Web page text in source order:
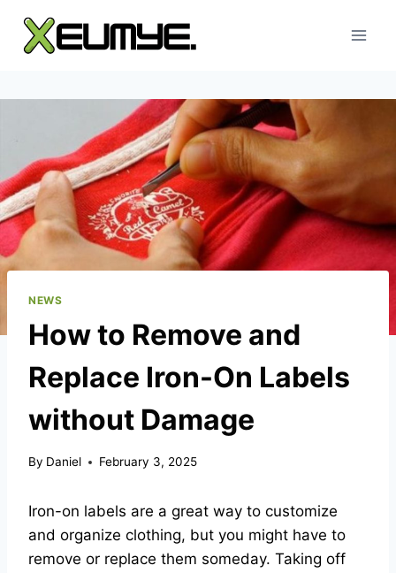
content
NEWS
How to Remove and
Replace Iron-On Labels
without Damage
By Daniel February 3, 2025
Iron-on labels are a great way to customize
and organize clothing, but you might have to
remove or replace them someday. Taking off